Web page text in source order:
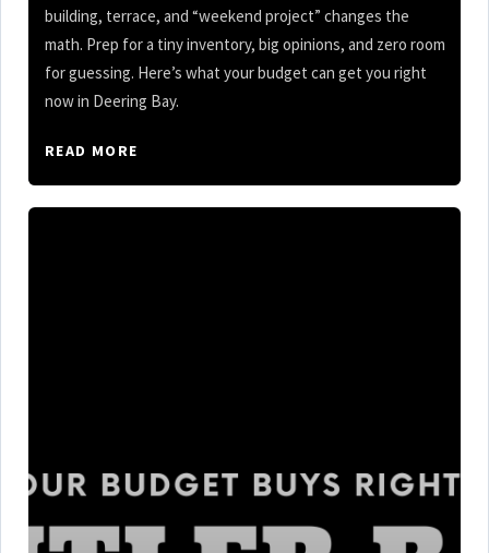
building, terrace, and “weekend project” changes the
math. Prep for a tiny inventory, big opinions, and zero room
for guessing. Here’s what your budget can get you right
now in Deering Bay.
READ MORE